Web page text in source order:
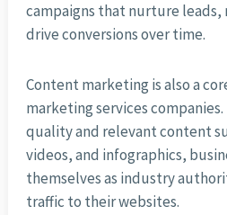
campaigns that nurture leads,
drive conversions over time.
Content marketing is also a
marketing services
quality and relevant content
videos, and infographics,
themselves as industry
traffic to their websites.